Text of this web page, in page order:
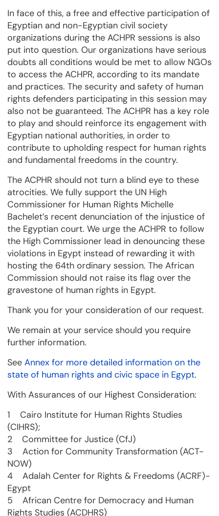
In face of this, a free and effective participation of
Egyptian and non-Egyptian civil society
organizations during the ACHPR sessions is also
put into question. Our organizations have serious
doubts all conditions would be met to allow NGOs
to access the ACHPR, according to its mandate
and practices. The security and safety of human
rights defenders participating in this session may
also not be guaranteed. The ACHPR has a key role
to play and should reinforce its engagement with
Egyptian national authorities, in order to
contribute to upholding respect for human rights
and fundamental freedoms in the country.
The ACPHR should not turn a blind eye to these
atrocities. We fully support the UN High
Commissioner for Human Rights Michelle
Bachelet’s recent denunciation of the injustice of
the Egyptian court. We urge the ACHPR to follow
the High Commissioner lead in denouncing these
violations in Egypt instead of rewarding it with
hosting the 64th ordinary session. The African
Commission should not raise its flag over the
gravestone of human rights in Egypt.
Thank you for your consideration of our request.
We remain at your service should you require
further information.
See Annex for more detailed information on the
state of human rights and civic space in Egypt.
With Assurances of our Highest Consideration:
1 Cairo Institute for Human Rights Studies
(CIHRS);
2 Committee for Justice (CfJ)
3 Action for Community Transformation (ACT-
NOW)
4 Adalah Center for Rights & Freedoms (ACRF)-
Egypt
5 African Centre for Democracy and Human
Rights Studies (ACDHRS)